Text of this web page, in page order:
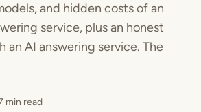
and hidden costs of an
service, plus an honest
an AI answering service. The
min read